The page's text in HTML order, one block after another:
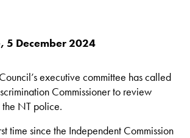
5 December 2024
executive committee has called
Commissioner to review
the NT police.
time since the Independent Commission